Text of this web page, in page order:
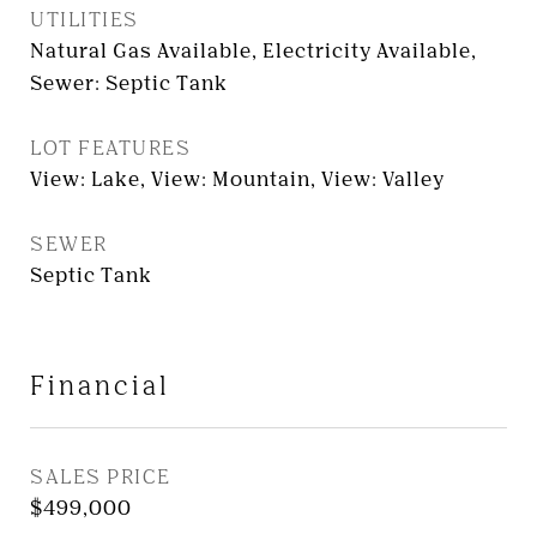
UTILITIES
Natural Gas Available, Electricity Available,
Sewer: Septic Tank
LOT FEATURES
View: Lake, View: Mountain, View: Valley
SEWER
Septic Tank
Financial
SALES PRICE
$499,000